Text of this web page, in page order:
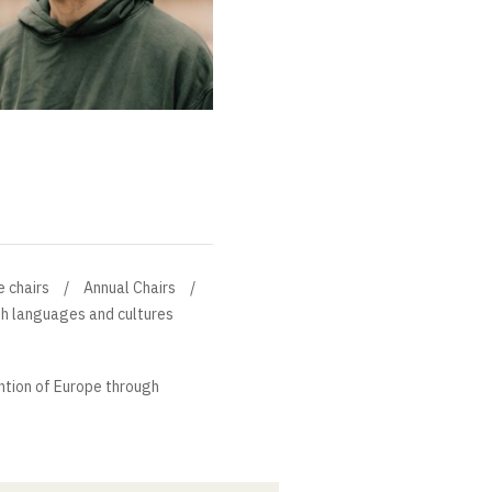
chairs
Annual Chairs
languages and cultures
of Europe through